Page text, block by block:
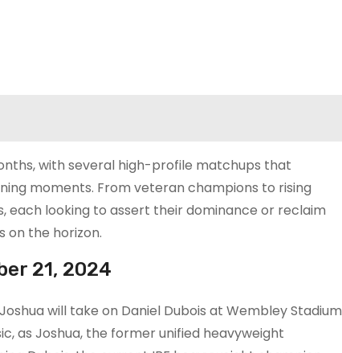
with several high-profile matchups that
moments. From veteran champions to rising
each looking to assert their dominance or reclaim
on the horizon.
21, 2024
will take on Daniel Dubois at Wembley Stadium
as Joshua, the former unified heavyweight